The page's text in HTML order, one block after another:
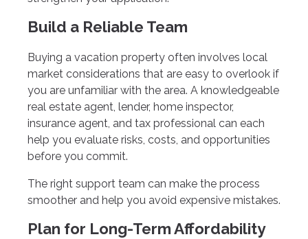
Build a Reliable Team
Buying a vacation property often involves local
market considerations that are easy to overlook if
you are unfamiliar with the area. A knowledgeable
real estate agent, lender, home inspector,
insurance agent, and tax professional can each
help you evaluate risks, costs, and opportunities
before you commit.
The right support team can make the process
smoother and help you avoid expensive mistakes.
Plan for Long-Term Affordability